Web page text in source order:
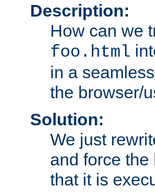
Description:
How can we
foo.html
in a
the browser/
Solution:
We just
and force
that it is